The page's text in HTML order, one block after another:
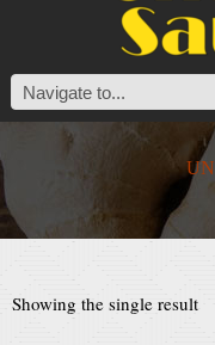
Showing the single result